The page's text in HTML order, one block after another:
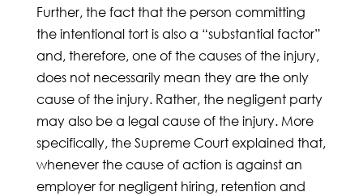
Further, the fact that the person committing
the intentional tort is also a “substantial factor”
and, therefore, one of the causes of the injury,
does not necessarily mean they are the only
cause of the injury. Rather, the negligent party
may also be a legal cause of the injury. More
specifically, the Supreme Court explained that,
whenever the cause of action is against an
employer for negligent hiring, retention and